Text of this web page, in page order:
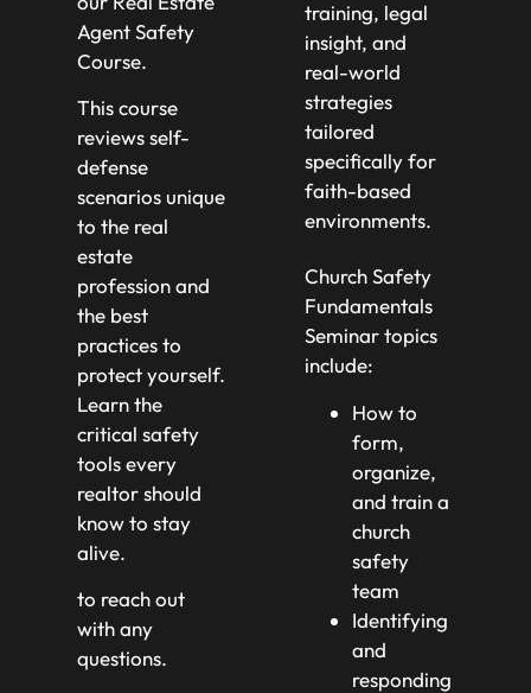
Agent Safety
Course.
This course
reviews self-
defense
scenarios unique
to the real
estate
profession and
the best
practices to
protect yourself.
Learn the
critical safety
tools every
realtor should
know to stay
alive.
to reach out
with any
questions.
training, legal
insight, and
real-world
strategies
tailored
specifically for
faith-based
environments.
Church Safety
Fundamentals
Seminar topics
include:
How to
form,
organize,
and train a
church
safety
team
Identifying
and
responding